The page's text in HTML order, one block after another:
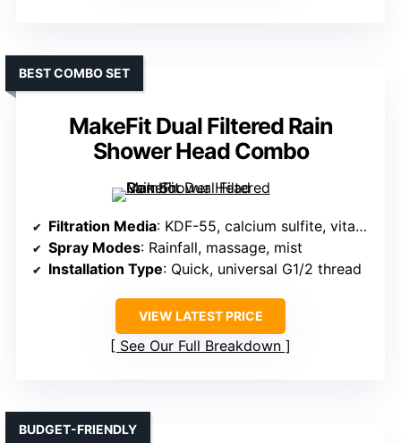
MakeFit Dual Filtered Rain
Shower Head Combo
BEST COMBO SET
Filtration Media: KDF-55, calcium sulfite, vitamin C, ceramic, others
Spray Modes: Rainfall, massage, mist
Installation Type: Quick, universal G1/2 thread
VIEW LATEST PRICE
See Our Full Breakdown
BUDGET-FRIENDLY